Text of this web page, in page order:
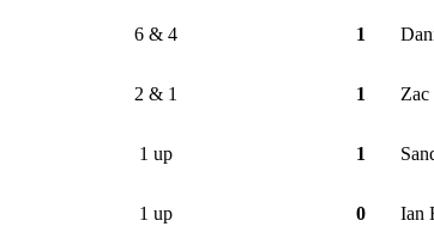
6 & 4 1
2 & 1 1
1 up 1
1 up 0 Ian